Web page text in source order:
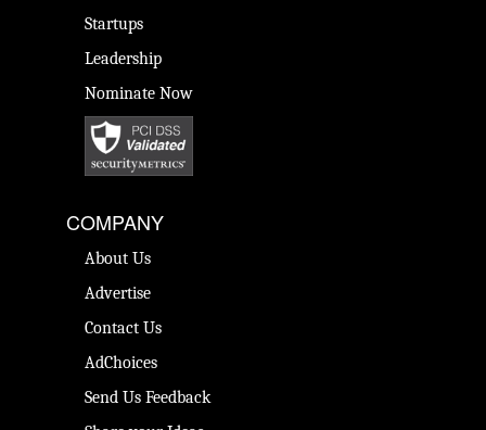
Startups
Leadership
Nominate Now
COMPANY
About Us
Advertise
Contact Us
AdChoices
Send Us Feedback